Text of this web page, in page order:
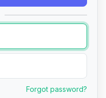
Forgot password?